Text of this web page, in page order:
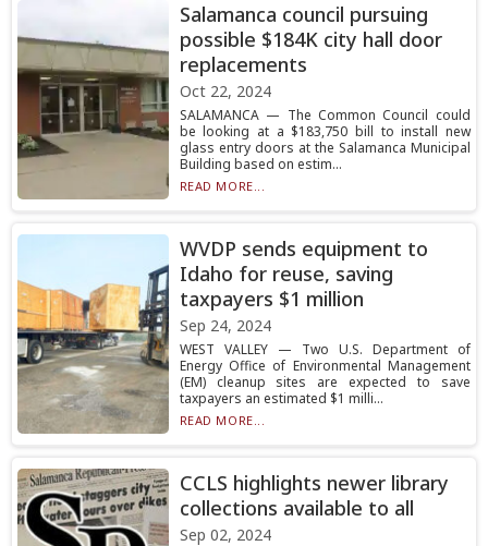
Salamanca council pursuing
possible $184K city hall door
replacements
Oct 22, 2024
SALAMANCA — The Common Council could
be looking at a $183,750 bill to install new
glass entry doors at the Salamanca Municipal
Building based on estim...
READ MORE...
WVDP sends equipment to
Idaho for reuse, saving
taxpayers $1 million
Sep 24, 2024
WEST VALLEY — Two U.S. Department of
Energy Office of Environmental Management
(EM) cleanup sites are expected to save
taxpayers an estimated $1 milli...
READ MORE...
CCLS highlights newer library
collections available to all
Sep 02, 2024